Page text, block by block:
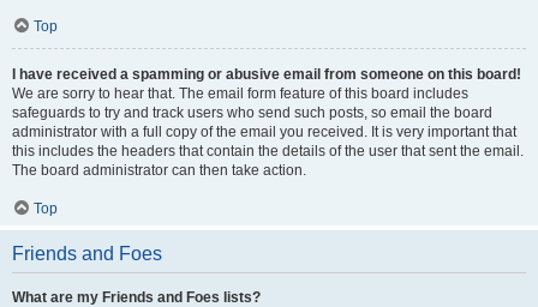
Top
I have received a spamming or abusive email from someone on this board!
We are sorry to hear that. The email form feature of this board includes
safeguards to try and track users who send such posts, so email the board
administrator with a full copy of the email you received. It is very important that
this includes the headers that contain the details of the user that sent the email.
The board administrator can then take action.
Top
Friends and Foes
What are my Friends and Foes lists?